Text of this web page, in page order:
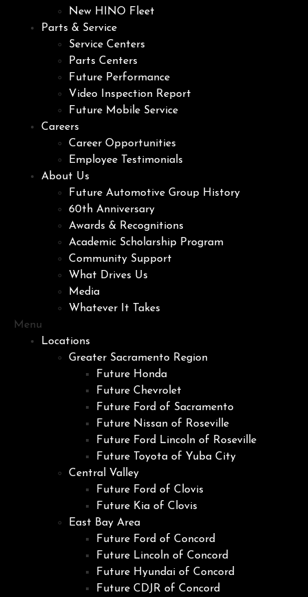
New HINO Fleet
Parts & Service
Service Centers
Parts Centers
Future Performance
Video Inspection Report
Future Mobile Service
Careers
Career Opportunities
Employee Testimonials
About Us
Future Automotive Group History
60th Anniversary
Awards & Recognitions
Academic Scholarship Program
Community Support
What Drives Us
Media
Whatever It Takes
Menu
Locations
Greater Sacramento Region
Future Honda
Future Chevrolet
Future Ford of Sacramento
Future Nissan of Roseville
Future Ford Lincoln of Roseville
Future Toyota of Yuba City
Central Valley
Future Ford of Clovis
Future Kia of Clovis
East Bay Area
Future Ford of Concord
Future Lincoln of Concord
Future Hyundai of Concord
Future CDJR of Concord